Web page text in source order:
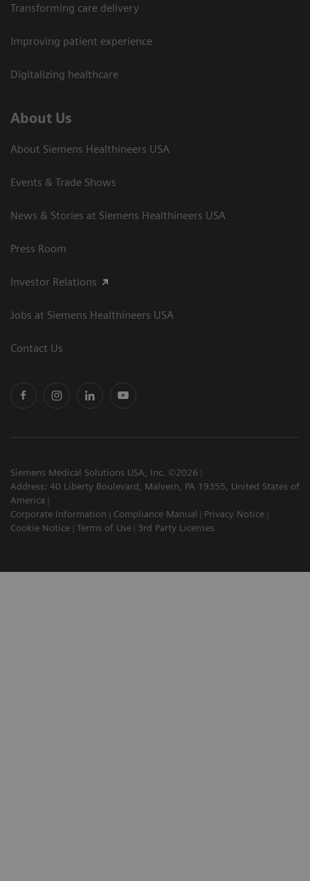
Transforming care delivery
Improving patient experience
Digitalizing healthcare
About Us
About Siemens Healthineers USA
Events & Trade Shows
News & Stories at Siemens Healthineers USA
Press Room
Investor Relations
Jobs at Siemens Healthineers USA
Contact Us
Siemens Medical Solutions USA, Inc. ©2026
Address: 40 Liberty Boulevard, Malvern, PA 19355, United States of
America
Corporate Information
Compliance Manual
Privacy Notice
Cookie Notice
Terms of Use 3rd Party Licenses